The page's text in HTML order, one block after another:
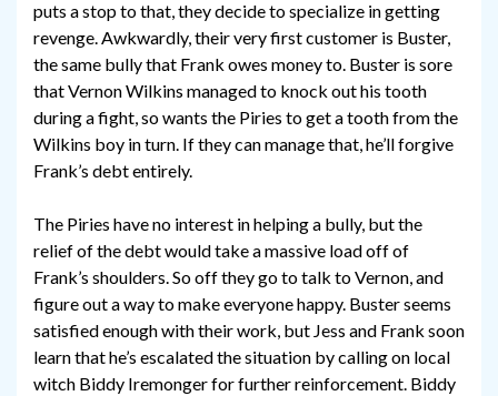
puts a stop to that, they decide to specialize in getting
revenge. Awkwardly, their very first customer is Buster,
the same bully that Frank owes money to. Buster is sore
that Vernon Wilkins managed to knock out his tooth
during a fight, so wants the Piries to get a tooth from the
Wilkins boy in turn. If they can manage that, he’ll forgive
Frank’s debt entirely.
The Piries have no interest in helping a bully, but the
relief of the debt would take a massive load off of
Frank’s shoulders. So off they go to talk to Vernon, and
figure out a way to make everyone happy. Buster seems
satisfied enough with their work, but Jess and Frank soon
learn that he’s escalated the situation by calling on local
witch Biddy Iremonger for further reinforcement. Biddy